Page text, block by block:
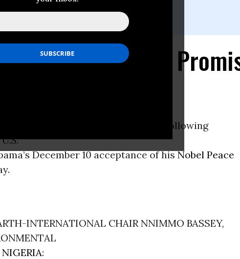
(United
Prize Based on
members had the following
December 10 acceptance of hisNobel Peace
INTERNATIONAL CHAIR NNIMMO BASSEY,
NIGERIA: